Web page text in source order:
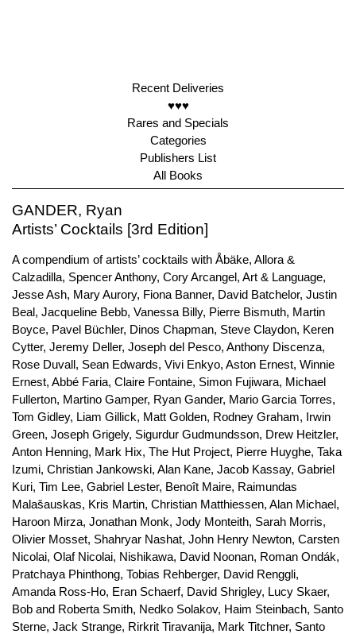
Recent Deliveries
♥♥♥
Rares and Specials
Categories
Publishers List
All Books
GANDER, Ryan
Artists’ Cocktails [3rd Edition]
A compendium of artists’ cocktails with Åbäke, Allora &
Calzadilla, Spencer Anthony, Cory Arcangel, Art & Language,
Jesse Ash, Mary Aurory, Fiona Banner, David Batchelor, Justin
Beal, Jacqueline Bebb, Vanessa Billy, Pierre Bismuth, Martin
Boyce, Pavel Büchler, Dinos Chapman, Steve Claydon, Keren
Cytter, Jeremy Deller, Joseph del Pesco, Anthony Discenza,
Rose Duvall, Sean Edwards, Vivi Enkyo, Aston Ernest, Winnie
Ernest, Abbé Faria, Claire Fontaine, Simon Fujiwara, Michael
Fullerton, Martino Gamper, Ryan Gander, Mario Garcia Torres,
Tom Gidley, Liam Gillick, Matt Golden, Rodney Graham, Irwin
Green, Joseph Grigely, Sigurdur Gudmundsson, Drew Heitzler,
Anton Henning, Mark Hix, The Hut Project, Pierre Huyghe, Taka
Izumi, Christian Jankowski, Alan Kane, Jacob Kassay, Gabriel
Kuri, Tim Lee, Gabriel Lester, Benoît Maire, Raimundas
Malašauskas, Kris Martin, Christian Matthiessen, Alan Michael,
Haroon Mirza, Jonathan Monk, Jody Monteith, Sarah Morris,
Olivier Mosset, Shahryar Nashat, John Henry Newton, Carsten
Nicolai, Olaf Nicolai, Nishikawa, David Noonan, Roman Ondák,
Pratchaya Phinthong, Tobias Rehberger, David Renggli,
Amanda Ross-Ho, Eran Schaerf, David Shrigley, Lucy Skaer,
Bob and Roberta Smith, Nedko Solakov, Haim Steinbach, Santo
Sterne, Jack Strange, Rirkrit Tiravanija, Mark Titchner, Santo